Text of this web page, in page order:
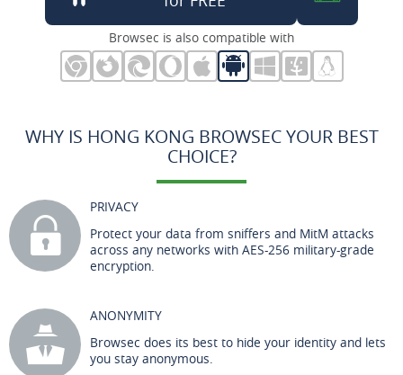
Browsec is also compatible with
WHY IS HONG KONG BROWSEC YOUR BEST
CHOICE?
PRIVACY
Protect your data from sniffers and MitM attacks
across any networks with AES-256 military-grade
encryption.
ANONYMITY
Browsec does its best to hide your identity and lets
you stay anonymous.